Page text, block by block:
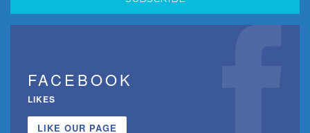
FACEBOOK
LIKES
LIKE OUR PAGE